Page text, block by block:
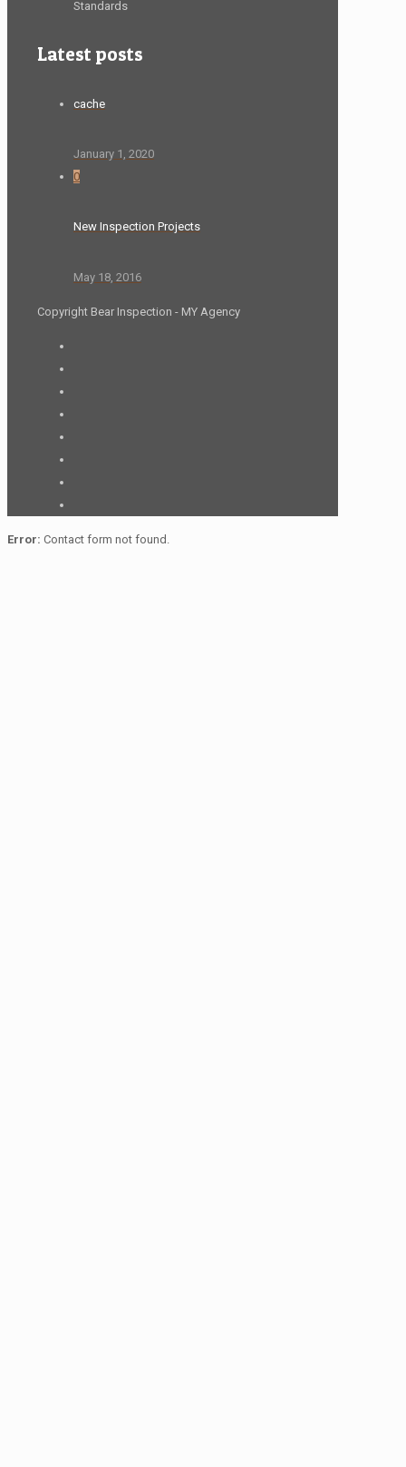
Standards
Latest posts
cache
January 1, 2020
0
New Inspection Projects
May 18, 2016
Copyright Bear Inspection - MY Agency
Error: Contact form not found.